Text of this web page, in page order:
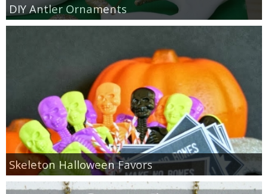
DIY Antler Ornaments
Skeleton Halloween Favors